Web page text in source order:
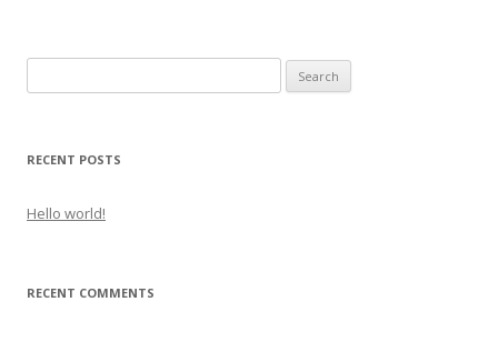
for:
RECENT POSTS
Hello world!
RECENT COMMENTS